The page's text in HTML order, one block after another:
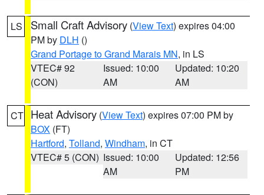
LS Small Craft Advisory (View Text) expires 04:00
PM by DLH ()
Grand Portage to Grand Marais MN, in LS
VTEC# 92
(CON)
Issued: 10:00
AM
Updated: 10:20
AM
CT Heat Advisory (View Text) expires 07:00 PM by
BOX (FT)
Hartford, Tolland, Windham, in CT
VTEC# 5 (CON) Issued: 10:00
AM
Updated: 12:56
PM